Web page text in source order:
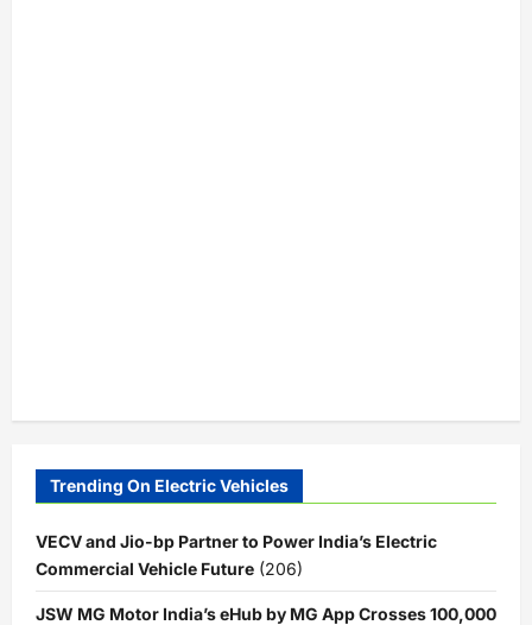
Trending On Electric Vehicles
VECV and Jio-bp Partner to Power India’s Electric
Commercial Vehicle Future (206)
JSW MG Motor India’s eHub by MG App Crosses 100,000